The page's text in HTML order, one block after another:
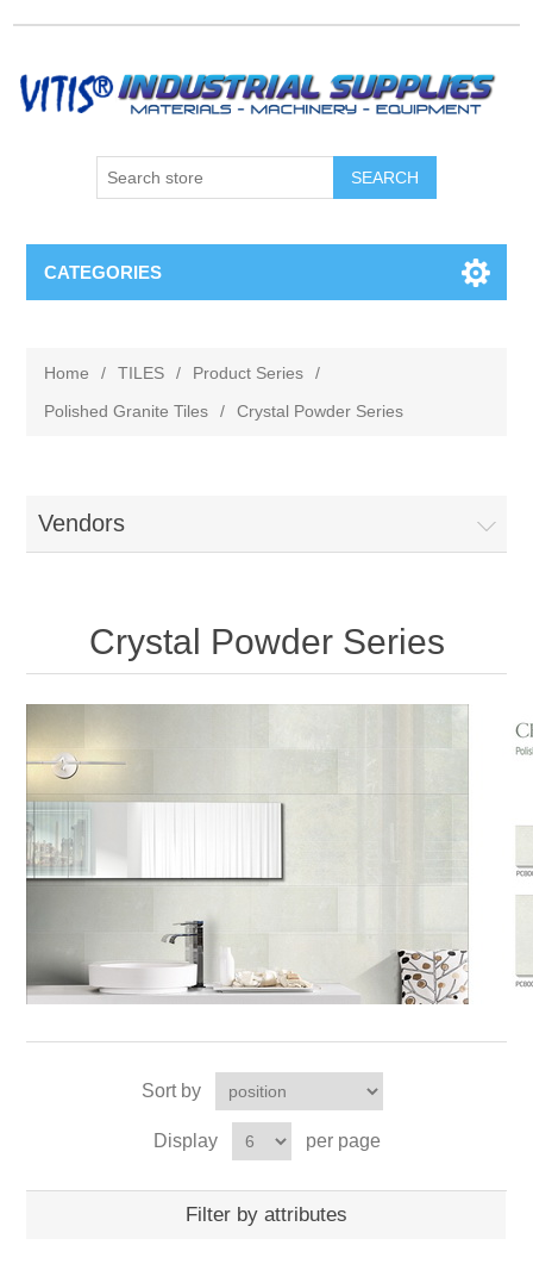
CATEGORIES
Home / TILES / Product Series
/
Polished Granite Tiles
/ Crystal Powder Series
Vendors
Crystal Powder Series
Sort by
Display per page
Filter by attributes